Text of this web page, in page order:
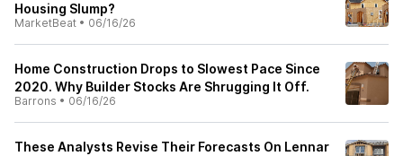
Housing Slump?
MarketBeat • 06/16/26
Home Construction Drops to Slowest Pace Since
2020. Why Builder Stocks Are Shrugging It Off.
Barrons • 06/16/26
These Analysts Revise Their Forecasts On Lennar